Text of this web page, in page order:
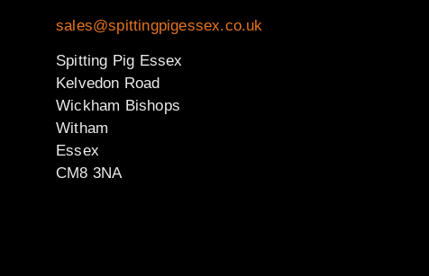
sales@spittingpigessex.co.uk
Spitting Pig Essex
Kelvedon Road
Wickham Bishops
Witham
Essex
CM8 3NA